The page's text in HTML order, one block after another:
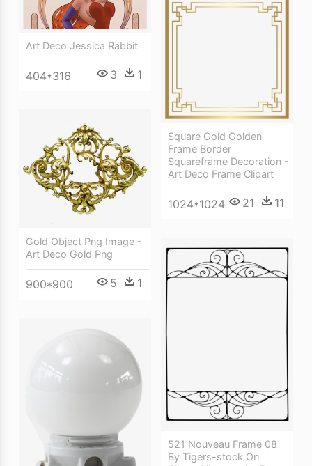
Art Deco Jessica Rabbit
404*316 3 1
Square Gold Golden
Frame Border
Squareframe Decoration -
Art Deco Frame Clipart
1024*1024 21 11
Gold Object Png Image -
Art Deco Gold Png
900*900 5 1
521 Nouveau Frame 08
By Tigers-stock On